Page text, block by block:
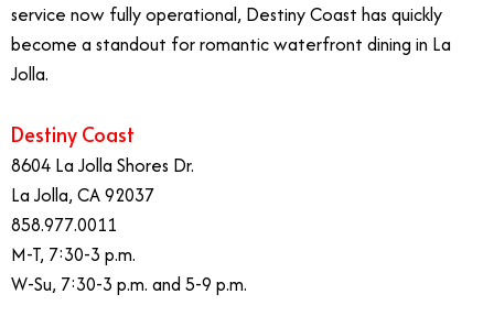
service now fully operational, Destiny Coast has quickly
become a standout for romantic waterfront dining in La
Jolla.
Destiny Coast
8604 La Jolla Shores Dr.
La Jolla, CA 92037
858.977.0011
M-T, 7:30-3 p.m.
W-Su, 7:30-3 p.m. and 5-9 p.m.